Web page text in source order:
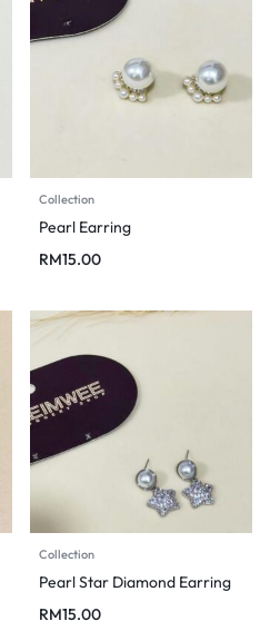
Collection
Pearl Earring
RM15.00
Collection
Pearl Star Diamond Earring
RM15.00